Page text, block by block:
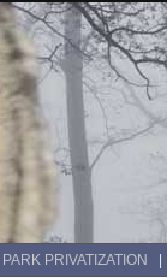
PARK PRIVATIZATION